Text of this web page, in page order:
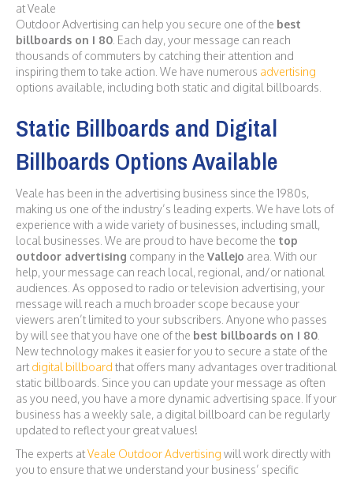
at Veale
Outdoor Advertising can help you secure one of the best
billboards on I 80 . Each day, your message can reach
thousands of commuters by catching their attention and
inspiring them to take action. We have numerous advertising
options available, including both static and digital billboards.
Static Billboards and Digital
Billboards Options Available
Veale has been in the advertising business since the 1980s,
making us one of the industry’s leading experts. We have lots of
experience with a wide variety of businesses, including small,
local businesses. We are proud to have become the top
outdoor advertising company in the Vallejo area. With our
help, your message can reach local, regional, and/or national
audiences. As opposed to radio or television advertising, your
message will reach a much broader scope because your
viewers aren’t limited to your subscribers. Anyone who passes
by will see that you have one of the best billboards on I 80
New technology makes it easier for you to secure a state of the
art digital billboard that offers many advantages over traditional
static billboards. Since you can update your message as often
as you need, you have a more dynamic advertising space. If your
business has a weekly sale, a digital billboard can be regularly
updated to reflect your great values!
The experts atVeale Outdoor Advertising will work directly with
you to ensure that we understand your business’ specific